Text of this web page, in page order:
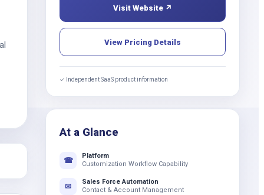
Visit Website ↗
View Pricing Details
✓ Independent SaaS product information
At a Glance
☎
Platform
Customization Workflow Capability
✉
Sales Force Automation
Contact & Account Management